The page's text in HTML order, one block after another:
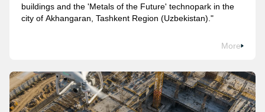
buildings and the 'Metals of the Future' technopark in the
city of Akhangaran, Tashkent Region (Uzbekistan)."
More